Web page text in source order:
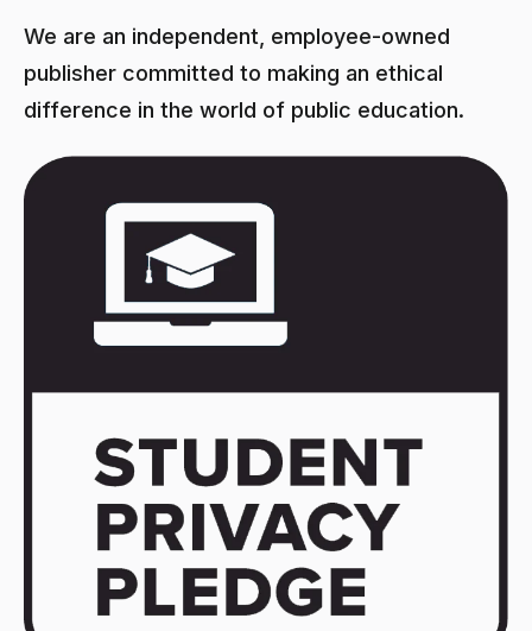
We are an independent, employee-owned
publisher committed to making an ethical
difference in the world of public education.